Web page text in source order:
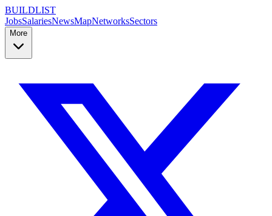
BUILDLIST
JobsSalariesNewsMapNetworksSectors
More